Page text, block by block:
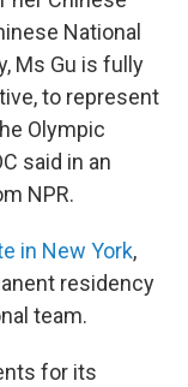
National
Ms Gu is fully
to represent
Olympic
said in an
NPR.
in New York,
residency
team.
for its